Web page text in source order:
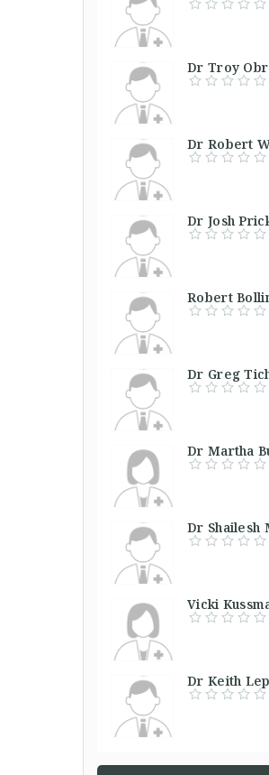
Dr Troy
Dr Robert
Dr Josh
Robert
Dr Greg
Dr Martha
Dr
Vicki
Dr Keith